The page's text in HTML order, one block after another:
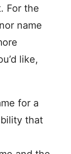
For the
name
like,
for a
that